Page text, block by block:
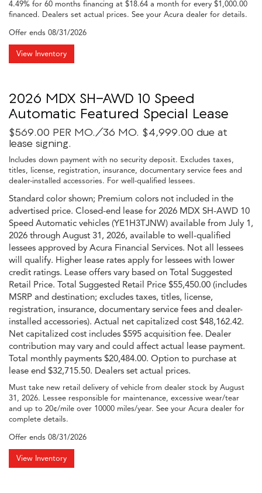
4.49% for 60 months financing at $18.64 a month for every $1,000.00
financed. Dealers set actual prices. See your Acura dealer for details.
Offer ends 08/31/2026
View Inventory
2026 MDX SH-AWD 10 Speed
Automatic Featured Special Lease
$569.00 PER MO./36 MO. $4,999.00 due at
lease signing.
Includes down payment with no security deposit. Excludes taxes,
titles, license, registration, insurance, documentary service fees and
dealer-installed accessories. For well-qualified lessees.
Standard color shown; Premium colors not included in the
advertised price. Closed-end lease for 2026 MDX SH-AWD 10
Speed Automatic vehicles (YE1H3TJNW) available from July 1,
2026 through August 31, 2026, available to well-qualified
lessees approved by Acura Financial Services. Not all lessees
will qualify. Higher lease rates apply for lessees with lower
credit ratings. Lease offers vary based on Total Suggested
Retail Price. Total Suggested Retail Price $55,450.00 (includes
MSRP and destination; excludes taxes, titles, license,
registration, insurance, documentary service fees and dealer-
installed accessories). Actual net capitalized cost $48,162.42.
Net capitalized cost includes $595 acquisition fee. Dealer
contribution may vary and could affect actual lease payment.
Total monthly payments $20,484.00. Option to purchase at
lease end $32,715.50. Dealers set actual prices.
Must take new retail delivery of vehicle from dealer stock by August
31, 2026. Lessee responsible for maintenance, excessive wear/tear
and up to 20¢/mile over 10000 miles/year. See your Acura dealer for
complete details.
Offer ends 08/31/2026
View Inventory